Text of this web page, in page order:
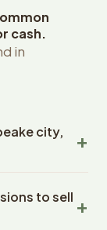
cash.
in
city,
of
accept the
to sell